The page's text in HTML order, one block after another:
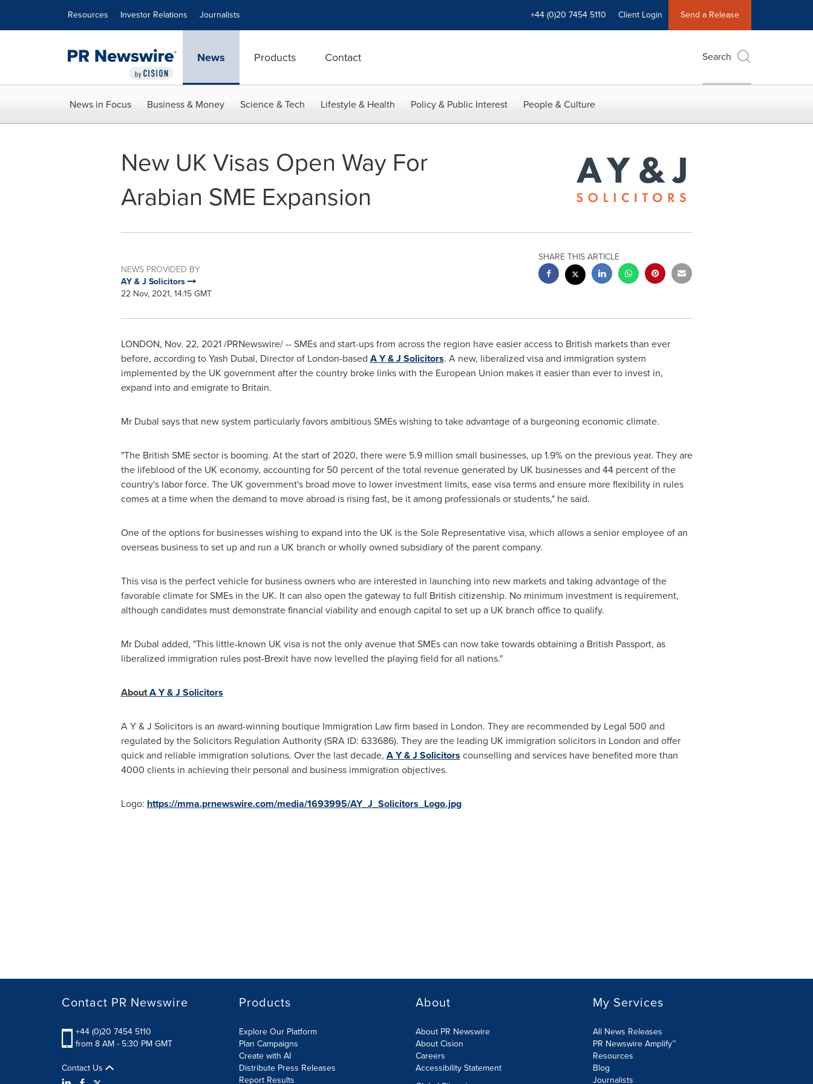
Resources Investor Relations Journalists +44 (0)20 7454 5110 Client Login Send a Release
News Products Contact Search
News in Focus Business & Money Science & Tech Lifestyle & Health Policy & Public Interest People & Culture
New UK Visas Open Way For
Arabian SME Expansion
NEWS PROVIDED BY
AY & J Solicitors
22 Nov, 2021, 14:15 GMT
SHARE THIS ARTICLE
LONDON, Nov. 22, 2021/PRNewswire/ -- SMEs and start-ups from across the region have easier access to British markets than ever
before, according toYash Dubal, Director of London-based A Y & J Solicitors. A new, liberalized visa and immigration system
implemented by the UK government after the country broke links with the European Union makes it easier than ever to invest in,
expand into and emigrate to Britain.
Mr Dubal says that new system particularly favors ambitious SMEs wishing to take advantage of a burgeoning economic climate.
"The British SME sector is booming. At the start of 2020, there were 5.9 million small businesses, up 1.9% on the previous year. They are
the lifeblood of the UK economy, accounting for 50 percent of the total revenue generated by UK businesses and 44 percent of the
country's labor force. The UK government's broad move to lower investment limits, ease visa terms and ensure more flexibility in rules
comes at a time when the demand to move abroad is rising fast, be it among professionals or students," he said.
One of the options for businesses wishing to expand into the UK is the Sole Representative visa, which allows a senior employee of an
overseas business to set up and run a UK branch or wholly owned subsidiary of the parent company.
This visa is the perfect vehicle for business owners who are interested in launching into new markets and taking advantage of the
favorable climate for SMEs in the UK. It can also open the gateway to full British citizenship. No minimum investment is requirement,
although candidates must demonstrate financial viability and enough capital to set up a UK branch office to qualify.
Mr Dubal added, "This little-known UK visa is not the only avenue that SMEs can now take towards obtaining a British Passport, as
liberalized immigration rules post-Brexit have now levelled the playing field for all nations."
AboutA Y & J Solicitors
A Y & J Solicitors is an award-winning boutique Immigration Law firm based in London. They are recommended by Legal 500 and
regulated by the Solicitors Regulation Authority (SRA ID: 633686). They are the leading UK immigration solicitors in London and offer
quick and reliable immigration solutions. Over the last decade, A Y & J Solicitors counselling and services have benefited more than
4000 clients in achieving their personal and business immigration objectives.
Logo: https://mma.prnewswire.com/media/1693995/AY_J_Solicitors_Logo.jpg
Contact PR Newswire
+44 (0)20 7454 5110
from 8 AM - 5:30 PM GMT
Contact Us
Products
Explore Our Platform
Plan Campaigns
Create with AI
Distribute Press Releases
Report Results
About
About PR Newswire
About Cision
Careers
Accessibility Statement
My Services
All News Releases
PR Newswire Amplify™
Resources
Blog
Journalists